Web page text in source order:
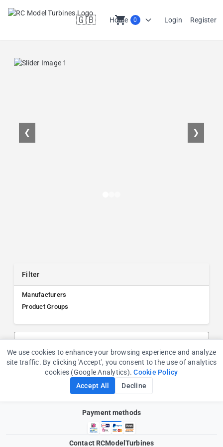
Home
🇬🇧
en shopping_cart 0 Login Register
❮ ❯
Filter
Manufacturers
Product Groups
Payment methods
Contact RCModelTurbines
Cookie Consent
We use cookies to enhance your browsing experience and analyze
site traffic. By clicking 'Accept', you consent to the use of analytics
cookies (Google Analytics).Cookie Policy
Accept All
Decline